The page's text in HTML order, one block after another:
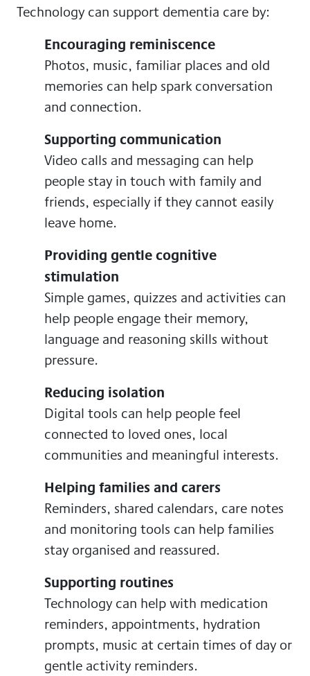
Technology can support dementia care by:
Encouraging reminiscence
Photos, music, familiar places and old
memories can help spark conversation
and connection.
Supporting communication
Video calls and messaging can help
people stay in touch with family and
friends, especially if they cannot easily
leave home.
Providing gentle cognitive
stimulation
Simple games, quizzes and activities can
help people engage their memory,
language and reasoning skills without
pressure.
Reducing isolation
Digital tools can help people feel
connected to loved ones, local
communities and meaningful interests.
Helping families and carers
Reminders, shared calendars, care notes
and monitoring tools can help families
stay organised and reassured.
Supporting routines
Technology can help with medication
reminders, appointments, hydration
prompts, music at certain times of day or
gentle activity reminders.